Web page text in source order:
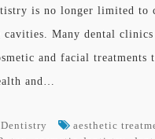
is no longer limited to
cavities. Many dental
and facial treatments
and…
aesthetic